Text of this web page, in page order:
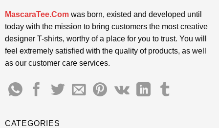
MascaraTee.Comwas born, existed and developed until
today with the mission to bring customers the most creative
designer T-shirts, worthy of a place for you to trust. You will
feel extremely satisfied with the quality of products, as well
as our customer care services.
CATEGORIES